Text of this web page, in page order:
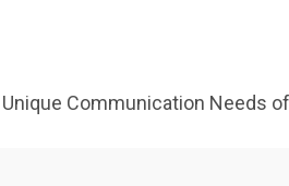
Communication Needs